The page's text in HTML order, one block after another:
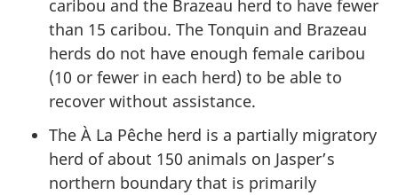
caribou and the Brazeau herd to have fewer
than 15 caribou. The Tonquin and Brazeau
herds do not have enough female caribou
(10 or fewer in each herd) to be able to
recover without assistance.
The À La Pêche herd is a partially migratory
herd of about 150 animals on Jasper’s
northern boundary that is primarily